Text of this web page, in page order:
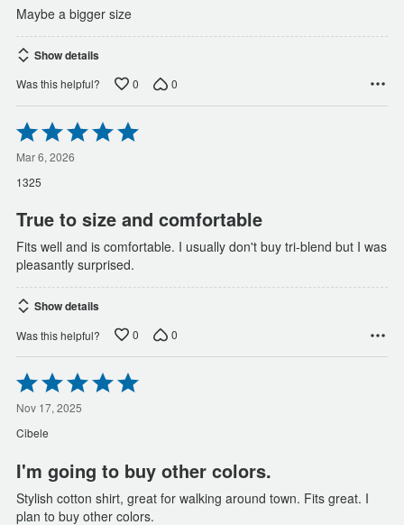
Maybe a bigger size
Show details
Was this helpful? 0 0
Rated
5
out
of
5
Mar 6, 2026
1325
True to size and comfortable
Fits well and is comfortable. I usually don't buy tri-blend but I was
pleasantly surprised.
Show details
Was this helpful? 0 0
Rated
5
out
of
5
Nov 17, 2025
Cibele
I'm going to buy other colors.
Stylish cotton shirt, great for walking around town. Fits great. I
plan to buy other colors.